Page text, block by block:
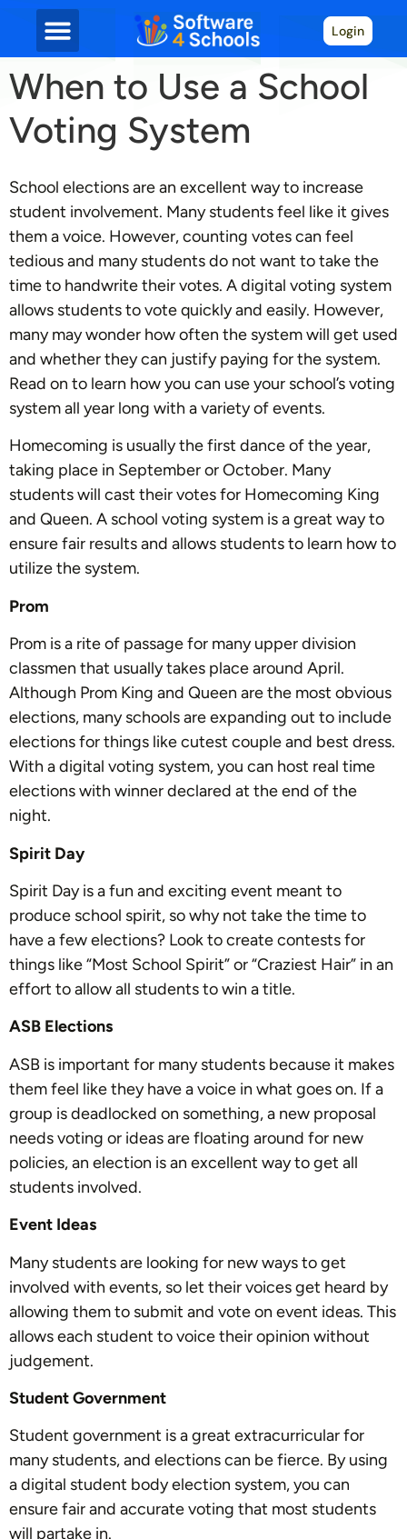
Login
When to Use a School
Voting System
School elections are an excellent way to increase
student involvement. Many students feel like it gives
them a voice. However, counting votes can feel
tedious and many students do not want to take the
time to handwrite their votes. A digital voting system
allows students to vote quickly and easily. However,
many may wonder how often the system will get used
and whether they can justify paying for the system.
Read on to learn how you can use your school’s voting
system all year long with a variety of events.
Homecoming is usually the first dance of the year,
taking place in September or October. Many
students will cast their votes for Homecoming King
and Queen. A school voting system is a great way to
ensure fair results and allows students to learn how to
utilize the system.
Prom
Prom is a rite of passage for many upper division
classmen that usually takes place around April.
Although Prom King and Queen are the most obvious
elections, many schools are expanding out to include
elections for things like cutest couple and best dress.
With a digital voting system, you can host real time
elections with winner declared at the end of the
night.
Spirit Day
Spirit Day is a fun and exciting event meant to
produce school spirit, so why not take the time to
have a few elections? Look to create contests for
things like “Most School Spirit” or “Craziest Hair” in an
effort to allow all students to win a title.
ASB Elections
ASB is important for many students because it makes
them feel like they have a voice in what goes on. If a
group is deadlocked on something, a new proposal
needs voting or ideas are floating around for new
policies, an election is an excellent way to get all
students involved.
Event Ideas
Many students are looking for new ways to get
involved with events, so let their voices get heard by
allowing them to submit and vote on event ideas. This
allows each student to voice their opinion without
judgement.
Student Government
Student government is a great extracurricular for
many students, and elections can be fierce. By using
a digital student body election system, you can
ensure fair and accurate voting that most students
will partake in.